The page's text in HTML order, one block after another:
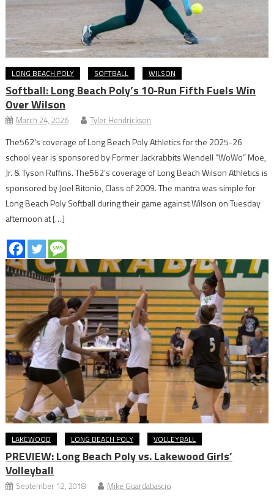
LONG BEACH POLY SOFTBALL WILSON
Softball: Long Beach Poly’s 10-Run Fifth Fuels Win
Over Wilson
March 24, 2026 Tyler Hendrickson
The562’s coverage of Long Beach Poly Athletics for the 2025-26
school year is sponsored by Former Jackrabbits Wendell “WoWo” Moe,
Jr. & Tyson Ruffins. The562’s coverage of Long Beach Wilson Athletics is
sponsored by Joel Bitonio, Class of 2009. The mantra was simple for
Long Beach Poly Softball during their game against Wilson on Tuesday
afternoon at […]
LAKEWOOD LONG BEACH POLY VOLLEYBALL
PREVIEW: Long Beach Poly vs. Lakewood Girls’
Volleyball
September 12, 2018 Mike Guardabascio